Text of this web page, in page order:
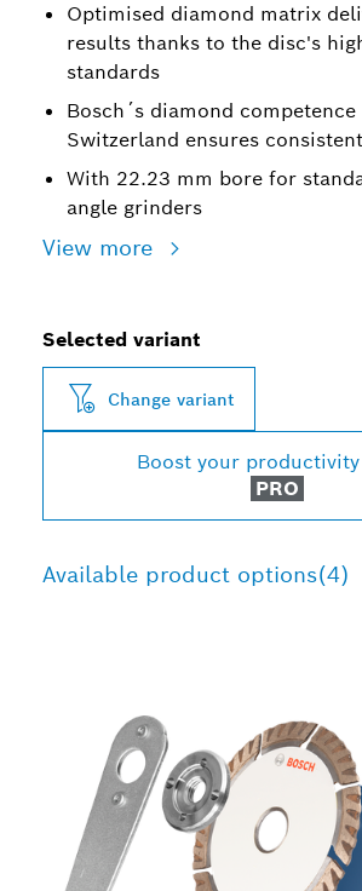
Optimised diamond matrix
results thanks to the disc's
standards
Bosch´s diamond
Switzerland ensures
With 22.23 mm bore for
angle grinders
View more
Selected variant
Change variant
Boost your
PRO
Available product options(4)